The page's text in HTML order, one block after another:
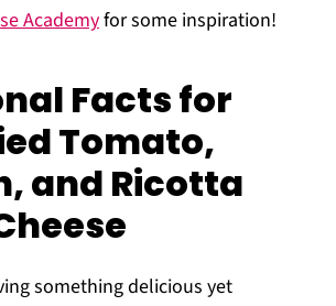
Academyfor some inspiration!
Facts for
Tomato,
and Ricotta
something delicious yet